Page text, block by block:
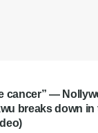
cancer” —
breaks down in